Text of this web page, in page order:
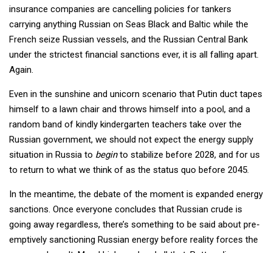
insurance companies are cancelling policies for tankers
carrying anything Russian on Seas Black and Baltic while the
French seize Russian vessels, and the Russian Central Bank
under the strictest financial sanctions ever, it is all falling apart.
Again.
Even in the sunshine and unicorn scenario that Putin duct tapes
himself to a lawn chair and throws himself into a pool, and a
random band of kindly kindergarten teachers take over the
Russian government, we should not expect the energy supply
situation in Russia to beginto stabilize before 2028, and for us
to return to what we think of as the status quo before 2045.
In the meantime, the debate of the moment is expanded energy
sanctions. Once everyone concludes that Russian crude is
going away regardless, there’s something to be said about pre-
emptively sanctioning Russian energy before reality forces the